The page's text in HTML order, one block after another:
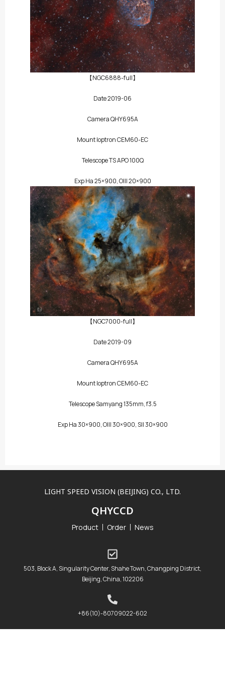
【NGC6888-full】
Date 2019-06
Camera QHY695A
Mount Ioptron CEM60-EC
Telescope TS APO 100Q
Exp Ha 25×900, OIII 20×900
【NGC7000-full】
Date 2019-09
Camera QHY695A
Mount Ioptron CEM60-EC
Telescope Samyang 135mm, f3.5
Exp Ha 30×900, OIII 30×900, SII 30×900
LIGHT SPEED VISION (BEIJING) CO., LTD.
QHYCCD
Product Order News
503, Block A, Singularity Center, Shahe Town, Changping District,
Beijing, China, 102206
+86(10)-80709022-602